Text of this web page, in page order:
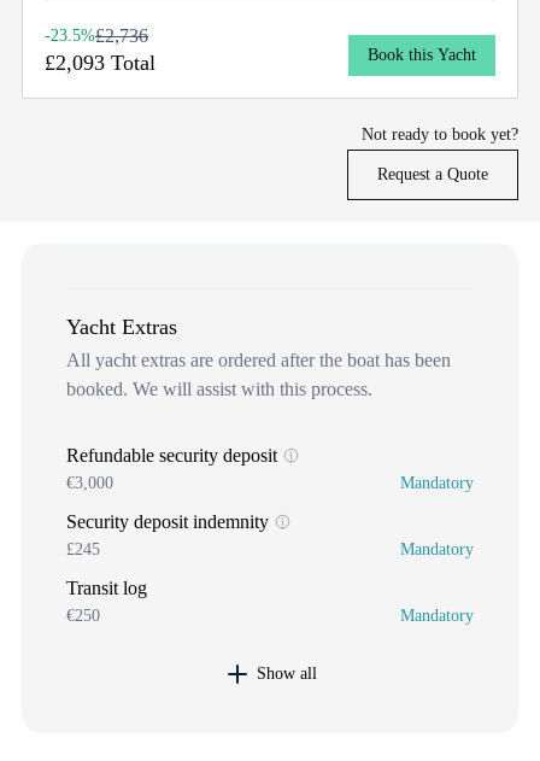
-23.5%£2,736
£2,093 Total Book this Yacht
Not ready to book yet?
Request a Quote
Yacht Extras
All yacht extras are ordered after the boat has been
booked. We will assist with this process.
Refundable security deposit
€3,000 Mandatory
Security deposit indemnity
£245 Mandatory
Transit log
€250 Mandatory
Show all